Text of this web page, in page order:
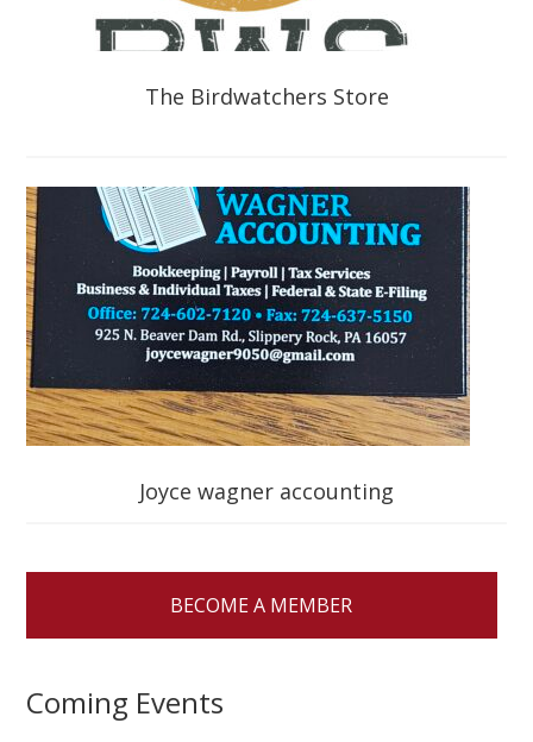
The Birdwatchers Store
Joyce wagner accounting
BECOME A MEMBER
Coming Events